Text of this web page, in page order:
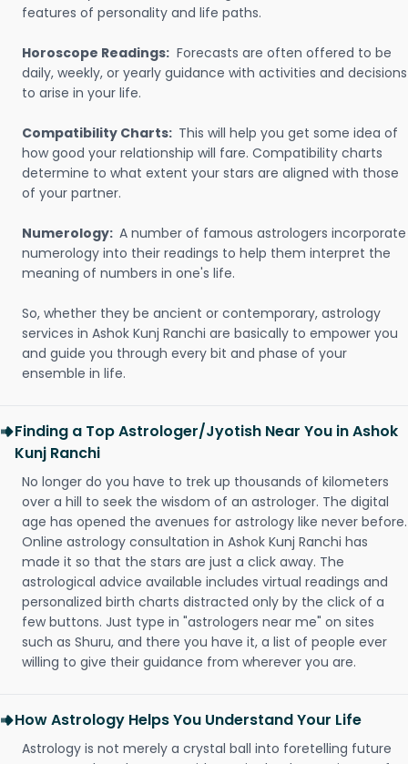
features of personality and life paths.
Horoscope Readings: Forecasts are often offered to be
daily, weekly, or yearly guidance with activities and decisions
to arise in your life.
Compatibility Charts: This will help you get some idea of
how good your relationship will fare. Compatibility charts
determine to what extent your stars are aligned with those
of your partner.
Numerology: A number of famous astrologers incorporate
numerology into their readings to help them interpret the
meaning of numbers in one's life.
So, whether they be ancient or contemporary, astrology
services in Ashok Kunj Ranchi are basically to empower you
and guide you through every bit and phase of your
ensemble in life.
Finding a Top Astrologer/Jyotish Near You in Ashok
Kunj Ranchi
No longer do you have to trek up thousands of kilometers
over a hill to seek the wisdom of an astrologer. The digital
age has opened the avenues for astrology like never before.
Online astrology consultation in Ashok Kunj Ranchi has
made it so that the stars are just a click away. The
astrological advice available includes virtual readings and
personalized birth charts distracted only by the click of a
few buttons. Just type in "astrologers near me" on sites
such as Shuru, and there you have it, a list of people ever
willing to give their guidance from wherever you are.
How Astrology Helps You Understand Your Life
Astrology is not merely a crystal ball into foretelling future